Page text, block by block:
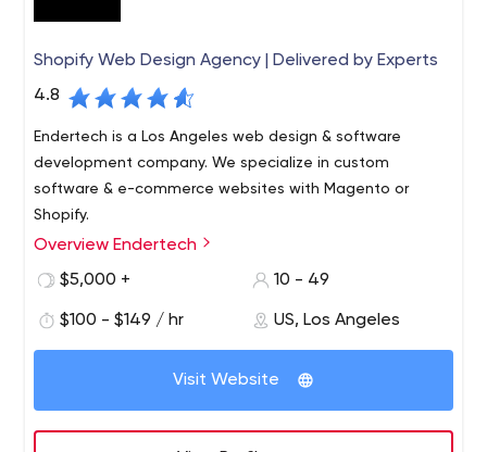
Shopify Web Design Agency | Delivered by Experts
4.8
Endertech is a Los Angeles web design & software
development company. We specialize in custom
software & e-commerce websites with Magento or
Shopify.
Endertech (endertech.com, 310.400.0800) is a full-service
web and software development company near Los
commerce, software development, and online marketing
support.
Overview Endertech
$5,000 +
10 - 49
$100 - $149 / hr US, Los Angeles
Visit Website